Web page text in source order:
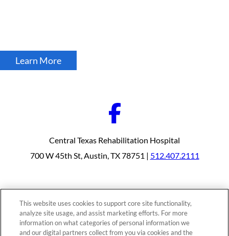
Learn More
Central Texas Rehabilitation Hospital
700 W 45th St, Austin, TX 78751 | 512.407.2111
Our Programs
Why Choose Us
Patients & Caregivers
Join Our Team
Contact Us
Price Transparency
This website uses cookies to support core site functionality,
analyze site usage, and assist marketing efforts. For more
information on what categories of personal information we
and our digital partners collect from you via cookies and the